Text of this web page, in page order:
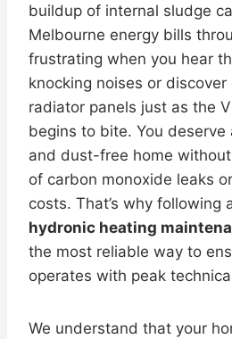
buildup of internal sludge
Melbourne energy bills
frustrating when you hear
knocking noises or
radiator panels just as the
begins to bite. You deserve
and dust-free home
of carbon monoxide leaks
costs. That’s why following
hydronic heating
the most reliable way to
operates with peak
We understand that your